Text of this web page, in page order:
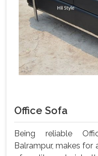
Office Sofa
Being reliable
Balrampur, makes for